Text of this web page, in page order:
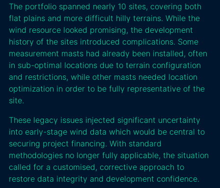
The portfolio spanned nearly 10 sites, covering both
flat plains and more difficult hilly terrains. While the
wind resource looked promising, the development
history of the sites introduced complications. Some
measurement masts had already been installed, often
in sub-optimal locations due to terrain configuration
and restrictions, while other masts needed location
optimization in order to be fully representative of the
site.
These legacy issues injected significant uncertainty
into early-stage wind data which would be central to
securing project financing. With standard
methodologies no longer fully applicable, the situation
called for a customised, corrective approach to
restore data integrity and development confidence.